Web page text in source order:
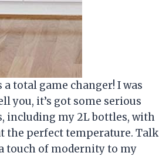
total game changer! I was
you, it’s got some serious
including my 2L bottles, with
the perfect temperature. Talk
touch of modernity to my